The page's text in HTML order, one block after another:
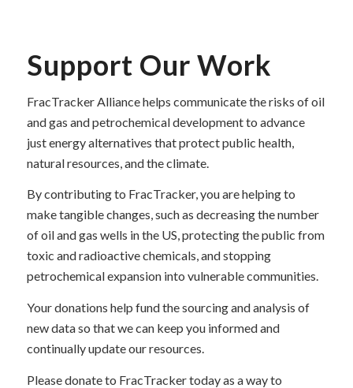
Support Our Work
FracTracker Alliance helps communicate the risks of oil
and gas and petrochemical development to advance
just energy alternatives that protect public health,
natural resources, and the climate.
By contributing to FracTracker, you are helping to
make tangible changes, such as decreasing the number
of oil and gas wells in the US, protecting the public from
toxic and radioactive chemicals, and stopping
petrochemical expansion into vulnerable communities.
Your donations help fund the sourcing and analysis of
new data so that we can keep you informed and
continually update our resources.
Please donate to FracTracker today as a way to